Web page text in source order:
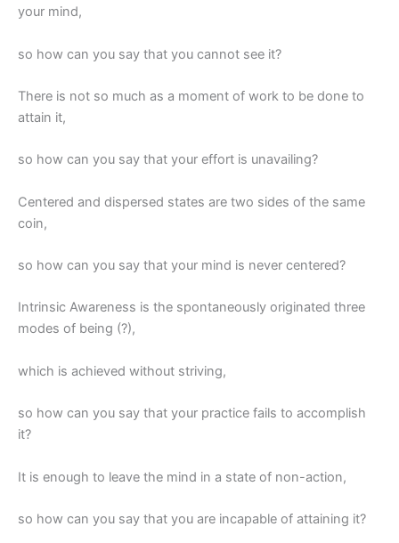
your mind,
so how can you say that you cannot see it?
There is not so much as a moment of work to be done to
attain it,
so how can you say that your effort is unavailing?
Centered and dispersed states are two sides of the same
coin,
so how can you say that your mind is never centered?
Intrinsic Awareness is the spontaneously originated three
modes of being (?),
which is achieved without striving,
so how can you say that your practice fails to accomplish
it?
It is enough to leave the mind in a state of non-action,
so how can you say that you are incapable of attaining it?